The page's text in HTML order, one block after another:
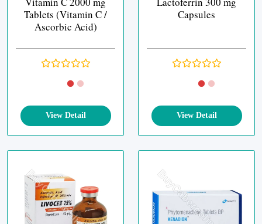
Tablets (Vitamin C /
Ascorbic Acid)
View Detail
Capsules
View Detail